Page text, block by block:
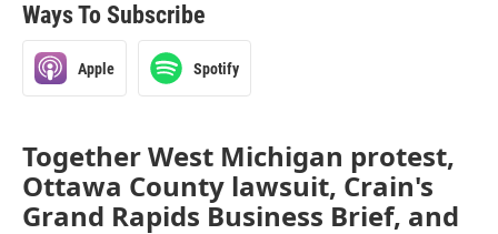
Ways To Subscribe
Apple Spotify
Together West Michigan protest,
Ottawa County lawsuit, Crain's
Grand Rapids Business Brief, and